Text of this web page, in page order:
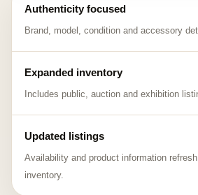
Authenticity focused
Brand, model, condition and accessory
Expanded inventory
Includes public, auction and exhibition
Updated listings
Availability and product information
inventory.